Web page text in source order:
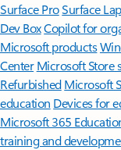
Surface ProSurface
Dev BoxCopilot for
Microsoft products
Center Microsoft Store
Refurbished Microsoft
education Devices for
Microsoft 365
training and